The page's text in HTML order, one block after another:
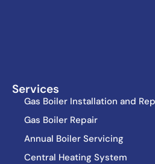
Services
Gas Boiler Installation and
Gas Boiler Repair
Annual Boiler Servicing
Central Heating System